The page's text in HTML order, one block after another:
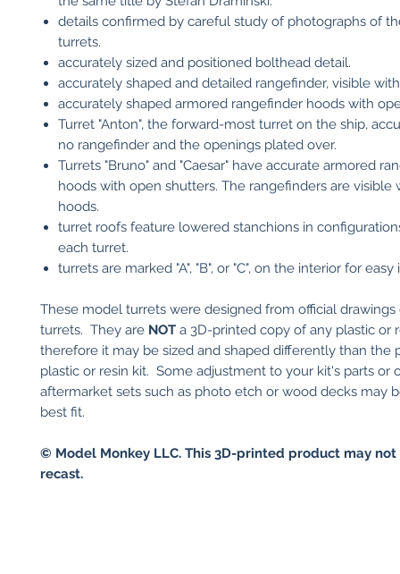
details confirmed by careful study of photographs of
turrets.
accurately sized and positioned bolthead detail.
accurately shaped and detailed rangefinder, visible
accurately shaped armored rangefinder hoods with
Turret "Anton", the forward-most turret on the ship,
no rangefinder and the openings plated over.
Turrets "Bruno" and "Caesar" have accurate armored
hoods with open shutters. The rangefinders are visible
hoods.
turret roofs feature lowered stanchions in
each turret.
turrets are marked "A", "B", or "C", on the interior for
These model turrets were designed from official
turrets. They are NOT a 3D-printed copy of any plastic or
therefore it may be sized and shaped differently than the
plastic or resin kit. Some adjustment to your kit's parts or
aftermarket sets such as photo etch or wood decks may
best fit.
© Model Monkey LLC. This 3D-printed product may
recast.